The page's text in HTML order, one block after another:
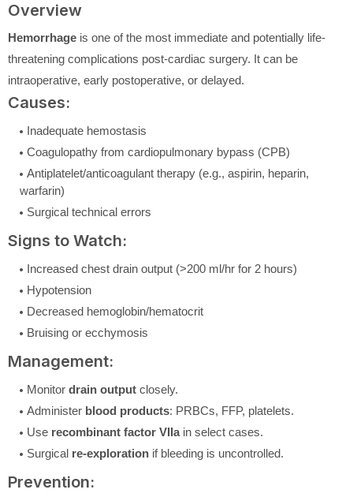
Overview
Hemorrhage is one of the most immediate and potentially life-
threatening complications post-cardiac surgery. It can be
intraoperative, early postoperative, or delayed.
Causes:
Inadequate hemostasis
Coagulopathy from cardiopulmonary bypass (CPB)
Antiplatelet/anticoagulant therapy (e.g., aspirin, heparin,
warfarin)
Surgical technical errors
Signs to Watch:
Increased chest drain output (>200 ml/hr for 2 hours)
Hypotension
Decreased hemoglobin/hematocrit
Bruising or ecchymosis
Management:
Monitor drain output closely.
Administer blood products: PRBCs, FFP, platelets.
Use recombinant factor VIIain select cases.
Surgical re-exploration if bleeding is uncontrolled.
Prevention: